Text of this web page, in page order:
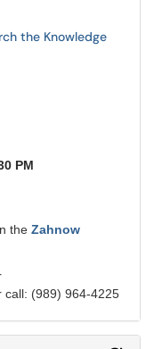
the Knowledge
PM
the Zahnow
call: (989) 964-4225